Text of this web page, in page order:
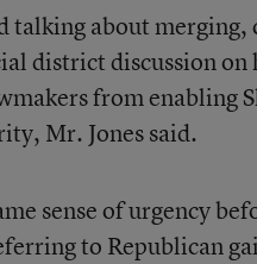
talking about
district discussion
from enabling
Mr. Jones said.
sense of urgency
to Republican